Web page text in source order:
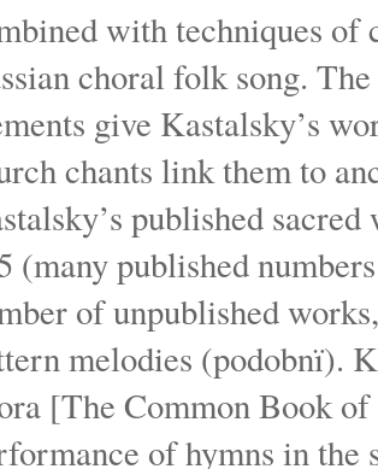
with techniques of
choral folk song.
give Kastalsky’s
chants link them to
published
(many published
of unpublished
melodies (podobnï).
[The Common Book
of hymns in the